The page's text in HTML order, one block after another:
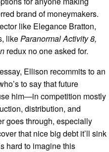
brand of moneymakers.
like Elegance Bratton,
likeParanormal Activity 8,
redux no one asked for.
Ellison recommits to an
to say that future
him—in competition mostly
distribution, and
goes through, especially
that nice big debt it’ll sink
hard to imagine this